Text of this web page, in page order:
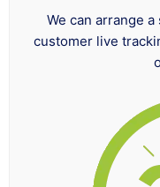
We can arrange
customer live